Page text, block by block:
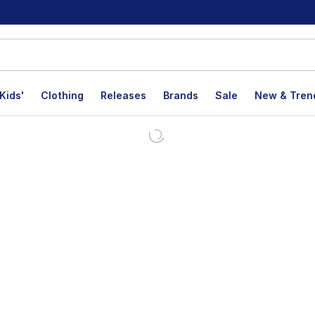
Kids' Clothing Releases Brands Sale New &